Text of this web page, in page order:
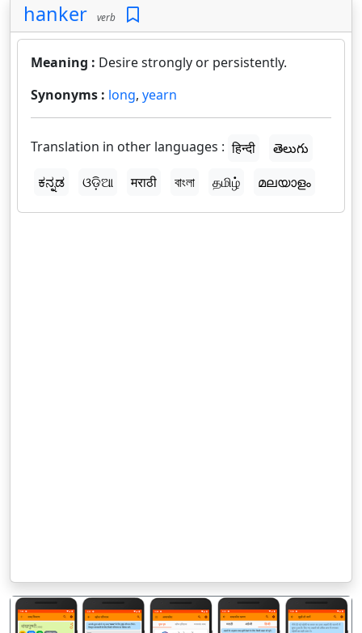
hanker verb
Meaning : Desire strongly or persistently.
Synonyms : long, yearn
Translation in other languages : हिन्दी
తెలుగు
ಕನ್ನಡ
ଓଡ଼ିଆ मराठी বাংলা தமிழ் മലയാളം